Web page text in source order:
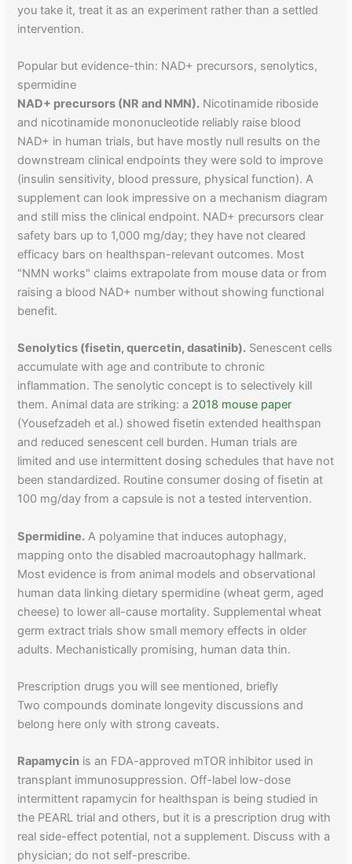
you take it, treat it as an experiment rather than a settled
intervention.
Popular but evidence-thin: NAD+ precursors, senolytics,
spermidine
NAD+ precursors (NR and NMN). Nicotinamide riboside
and nicotinamide mononucleotide reliably raise blood
NAD+ in human trials, but have mostly null results on the
downstream clinical endpoints they were sold to improve
(insulin sensitivity, blood pressure, physical function). A
supplement can look impressive on a mechanism diagram
and still miss the clinical endpoint. NAD+ precursors clear
safety bars up to 1,000 mg/day; they have not cleared
efficacy bars on healthspan-relevant outcomes. Most
"NMN works" claims extrapolate from mouse data or from
raising a blood NAD+ number without showing functional
benefit.
Senolytics (fisetin, quercetin, dasatinib). Senescent cells
accumulate with age and contribute to chronic
inflammation. The senolytic concept is to selectively kill
them. Animal data are striking: a 2018 mouse paper
(Yousefzadeh et al.) showed fisetin extended healthspan
and reduced senescent cell burden. Human trials are
limited and use intermittent dosing schedules that have not
been standardized. Routine consumer dosing of fisetin at
100 mg/day from a capsule is not a tested intervention.
Spermidine. A polyamine that induces autophagy,
mapping onto the disabled macroautophagy hallmark.
Most evidence is from animal models and observational
human data linking dietary spermidine (wheat germ, aged
cheese) to lower all-cause mortality. Supplemental wheat
germ extract trials show small memory effects in older
adults. Mechanistically promising, human data thin.
Prescription drugs you will see mentioned, briefly
Two compounds dominate longevity discussions and
belong here only with strong caveats.
Rapamycin is an FDA-approved mTOR inhibitor used in
transplant immunosuppression. Off-label low-dose
intermittent rapamycin for healthspan is being studied in
the PEARL trial and others, but it is a prescription drug with
real side-effect potential, not a supplement. Discuss with a
physician; do not self-prescribe.